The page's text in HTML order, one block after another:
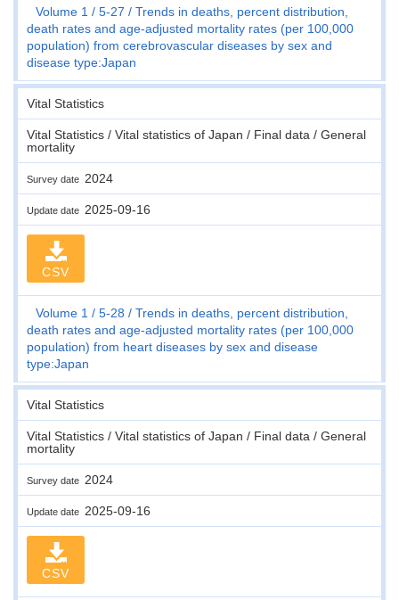
Volume 1 5-27
Trends in deaths, percent distribution,
death rates and age-adjusted mortality rates (per 100,000
population) from cerebrovascular diseases by sex and
disease type:Japan
Vital Statistics
Vital Statistics / Vital statistics of Japan / Final data / General
mortality
Survey date 2024
Update date 2025-09-16
CSV
Volume 1 5-28
Trends in deaths, percent distribution,
death rates and age-adjusted mortality rates (per 100,000
population) from heart diseases by sex and disease
type:Japan
Vital Statistics
Vital Statistics / Vital statistics of Japan / Final data / General
mortality
Survey date 2024
Update date 2025-09-16
CSV